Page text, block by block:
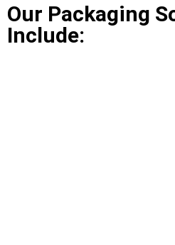
Our Packaging
Include: